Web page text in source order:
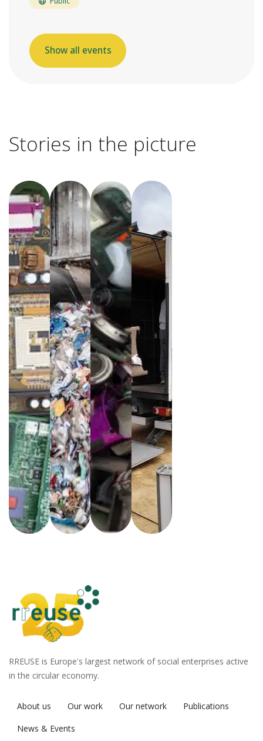
Show all events
Stories in the picture
RREUSE is Europe's largest network of social enterprises active
in the circular economy.
About us Our work Our network
Publications
News & Events